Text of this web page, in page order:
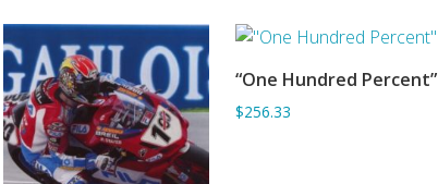
SORRY OUT OF STOCK
“One Hundred Percent”
$256.33